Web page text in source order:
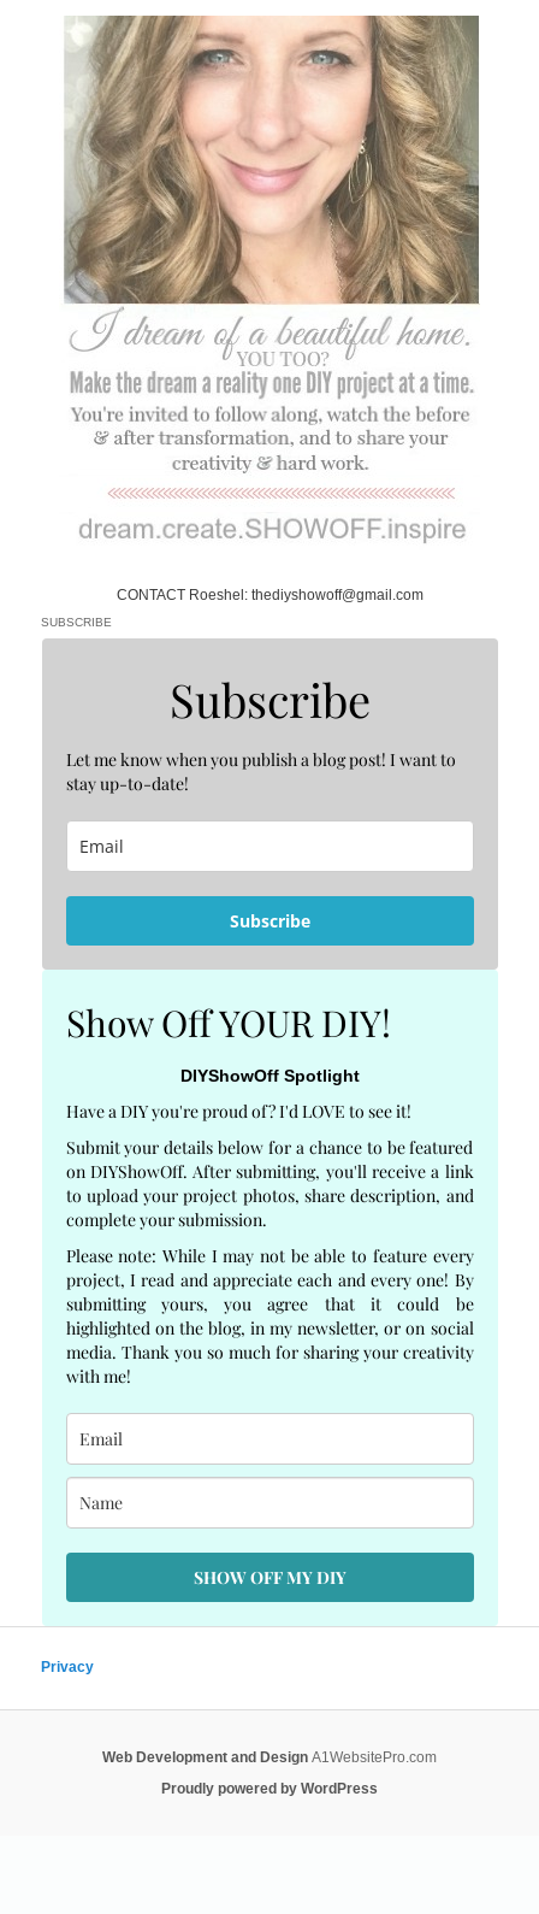
CONTACT Roeshel: thediyshowoff@gmail.com
SUBSCRIBE
Subscribe
Let me know when you publish a blog post! I want to
stay up-to-date!
Subscribe
Show Off YOUR DIY!
DIYShowOff Spotlight
Have a DIY you're proud of? I'd LOVE to see it!
Submit your details below for a chance to be featured
on DIYShowOff. After submitting, you'll receive a link
to upload your project photos, share description, and
complete your submission.
Please note: While I may not be able to feature every
project, I read and appreciate each and every one! By
submitting yours, you agree that it could be
highlighted on the blog, in my newsletter, or on social
media. Thank you so much for sharing your creativity
with me!
SHOW OFF MY DIY
Privacy
Web Development and Design A1WebsitePro.com
Proudly powered by WordPress